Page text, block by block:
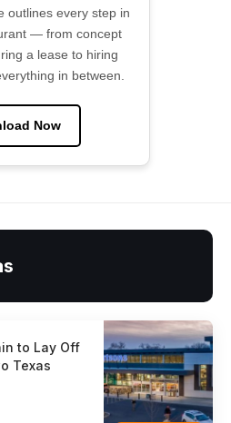
outlines every step in
— from concept
a lease to hiring
in between.
Now
to Lay Off
Texas